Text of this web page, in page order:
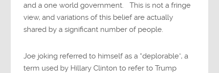
and a one world government. This is not a fringe
view, and variations of this belief are actually
shared by a significant number of people.
Joe joking referred to himself as a “deplorable”, a
term used by Hillary Clinton to refer to Trump